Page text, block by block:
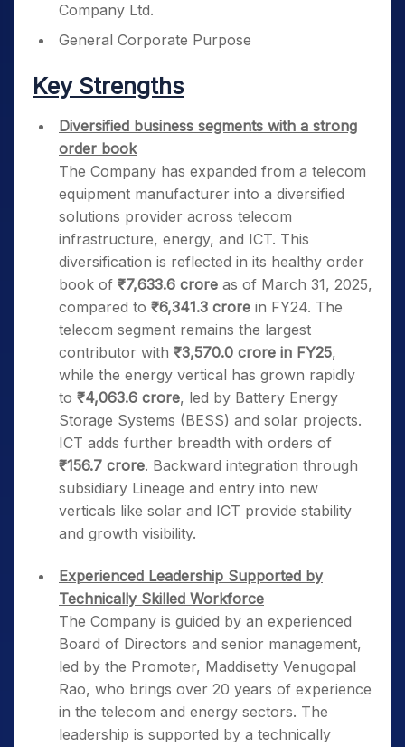
Company Ltd.
General Corporate Purpose
Key Strengths
Diversified business segments with a strong
order book
The Company has expanded from a telecom
equipment manufacturer into a diversified
solutions provider across telecom
infrastructure, energy, and ICT. This
diversification is reflected in its healthy order
book of ₹7,633.6 crore as of March 31, 2025,
compared to ₹6,341.3 crore in FY24. The
telecom segment remains the largest
contributor with ₹3,570.0 crore in FY25,
while the energy vertical has grown rapidly
to ₹4,063.6 crore, led by Battery Energy
Storage Systems (BESS) and solar projects.
ICT adds further breadth with orders of
₹156.7 crore. Backward integration through
subsidiary Lineage and entry into new
verticals like solar and ICT provide stability
and growth visibility.
Experienced Leadership Supported by
Technically Skilled Workforce
The Company is guided by an experienced
Board of Directors and senior management,
led by the Promoter, Maddisetty Venugopal
Rao, who brings over 20 years of experience
in the telecom and energy sectors. The
leadership is supported by a technically